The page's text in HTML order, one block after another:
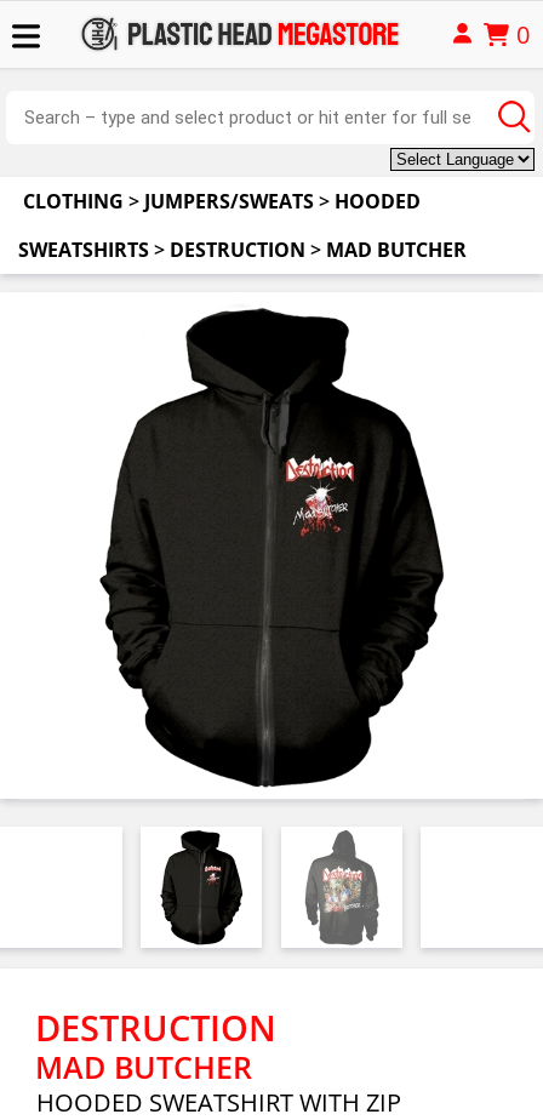
0
CLOTHING > JUMPERS/SWEATS> HOODED
SWEATSHIRTS> DESTRUCTION > MAD BUTCHER
DESTRUCTION
MAD BUTCHER
HOODED SWEATSHIRT WITH ZIP